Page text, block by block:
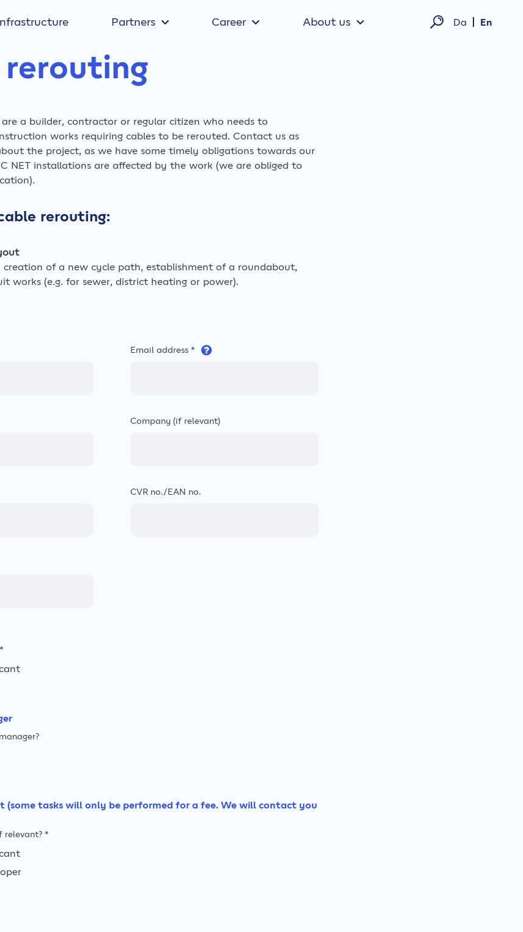
Partners Career About us Da En
a builder, contractor or regular citizen who needs to
works requiring cables to be rerouted. Contact us as
the project, as we have some timely obligations towards our
NET installations are affected by the work (we are obliged to
rerouting:
creation of a new cycle path, establishment of a roundabout,
works (e.g. for sewer, district heating or power).
Email address *
Company (if relevant)
CVR no./EAN no.
(some tasks will only be performed for a fee. We will contact you
relevant? *